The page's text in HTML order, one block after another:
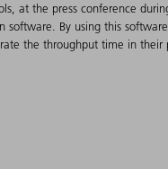
at the press conference
software. By using this
the throughput time in their